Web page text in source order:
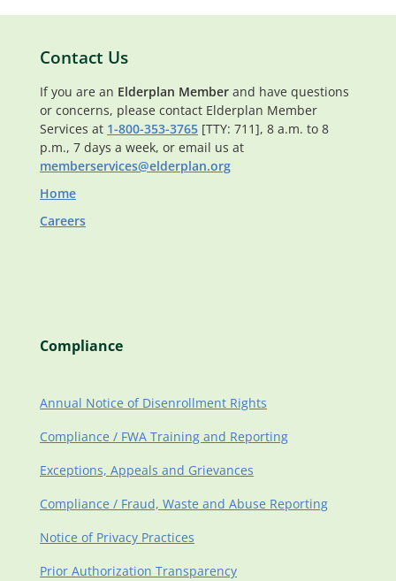
Contact Us
If you are an Elderplan Member and have questions
or concerns, please contact Elderplan Member
Services at 1-800-353-3765 [TTY: 711], 8 a.m. to 8
p.m., 7 days a week, or email us at
memberservices@elderplan.org
Home
Careers
Compliance
Annual Notice of Disenrollment Rights
Compliance / FWA Training and Reporting
Exceptions, Appeals and Grievances
Compliance / Fraud, Waste and Abuse Reporting
Notice of Privacy Practices
Prior Authorization Transparency